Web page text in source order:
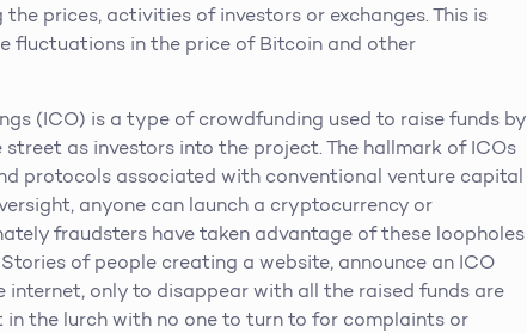
prices, activities of investors or exchanges. This is
fluctuations in the price of Bitcoin and other
(ICO) is a type of crowdfunding used to raise funds by
as investors into the project. The hallmark of ICOs
protocols associated with conventional venture capital
anyone can launch a cryptocurrency or
fraudsters have taken advantage of these loopholes
of people creating a website, announce an ICO
internet, only to disappear with all the raised funds are
in the lurch with no one to turn to for complaints or